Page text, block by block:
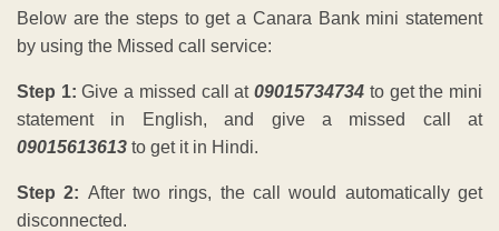
Below are the steps to get a Canara Bank mini statement
by using the Missed call service:
Step 1:Give a missed call at09015734734 to get the mini
statement in English, and give a missed call at
09015613613 to get it in Hindi.
Step 2: After two rings, the call would automatically get
disconnected.